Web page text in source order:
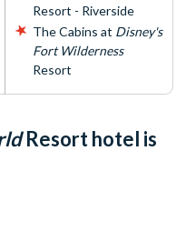
Resort - Riverside
The Cabins at Disney's
Fort Wilderness
Resort
Resort hotel is